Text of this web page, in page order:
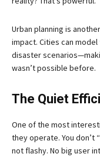
Urban planning is
impact. Cities can
disaster
wasn’t possible before.
The Quiet
One of the most
they operate. You don’t
not flashy. No big user